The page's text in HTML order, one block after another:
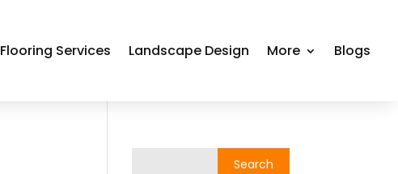
Flooring Services Landscape Design More Blogs